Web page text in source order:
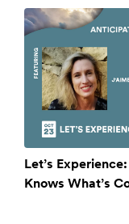
Let’s
Knows What’s